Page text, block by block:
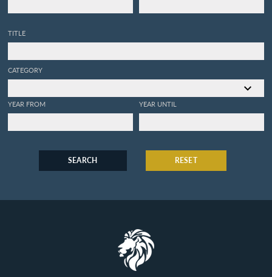
TITLE
CATEGORY
YEAR FROM YEAR UNTIL
SEARCH RESET